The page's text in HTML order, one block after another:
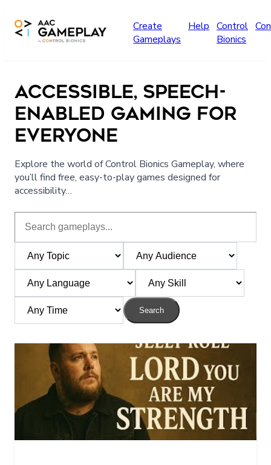
Create
Gameplays
Help Control
Bionics
ACCESSIBLE, SPEECH-
ENABLED GAMING FOR
EVERYONE
Explore the world of Control Bionics Gameplay, where
you’ll find free, easy-to-play games designed for
accessibility…
Search